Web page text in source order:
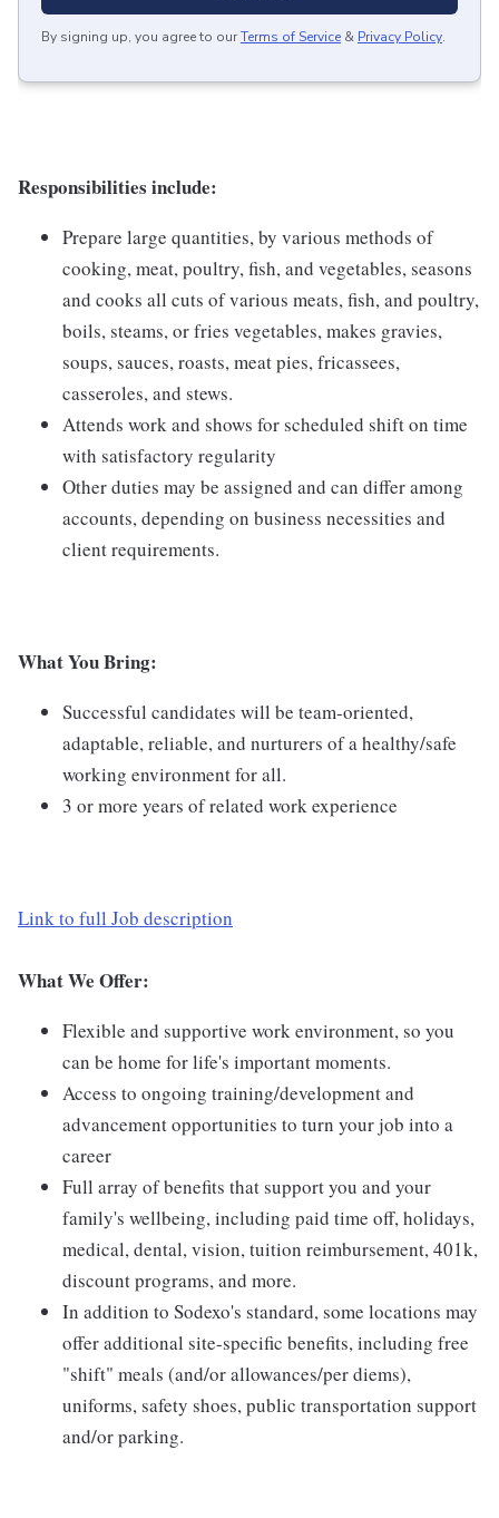
By signing up, you agree to ourTerms of Service & Privacy Policy.
Responsibilities include:
Prepare large quantities, by various methods of
cooking, meat, poultry, fish, and vegetables, seasons
and cooks all cuts of various meats, fish, and poultry,
boils, steams, or fries vegetables, makes gravies,
soups, sauces, roasts, meat pies, fricassees,
casseroles, and stews.
Attends work and shows for scheduled shift on time
with satisfactory regularity
Other duties may be assigned and can differ among
accounts, depending on business necessities and
client requirements.
What You Bring:
Successful candidates will be team-oriented,
adaptable, reliable, and nurturers of a healthy/safe
working environment for all.
3 or more years of related work experience
Link to full Job description
What We Offer:
Flexible and supportive work environment, so you
can be home for life's important moments.
Access to ongoing training/development and
advancement opportunities to turn your job into a
career
Full array of benefits that support you and your
family's wellbeing, including paid time off, holidays,
medical, dental, vision, tuition reimbursement, 401k,
discount programs, and more.
In addition to Sodexo's standard, some locations may
offer additional site-specific benefits, including free
"shift" meals (and/or allowances/per diems),
uniforms, safety shoes, public transportation support
and/or parking.